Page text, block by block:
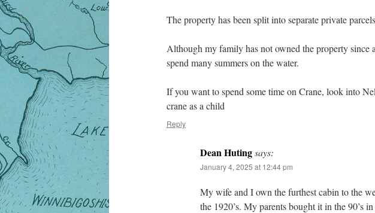
The property has been split into separate private
Although my family has not owned the property since
spend many summers on the water.
If you want to spend some time on Crane, look into
crane as a child
Reply
Dean Hutingsays:
January 4, 2025 at 12:44 pm
My wife and I own the furthest cabin to the
the 1920’s. My parents bought it in the 90’s